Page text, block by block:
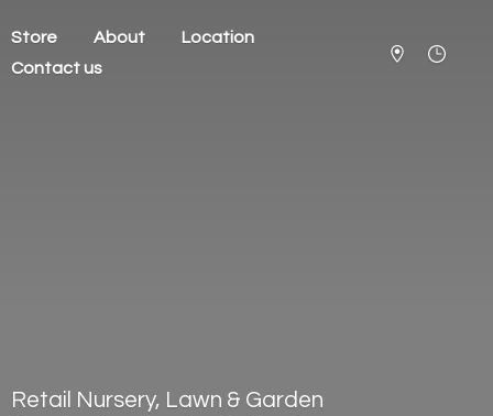
Store About
Location
Contact us
Retail Nursery, Lawn & Garden